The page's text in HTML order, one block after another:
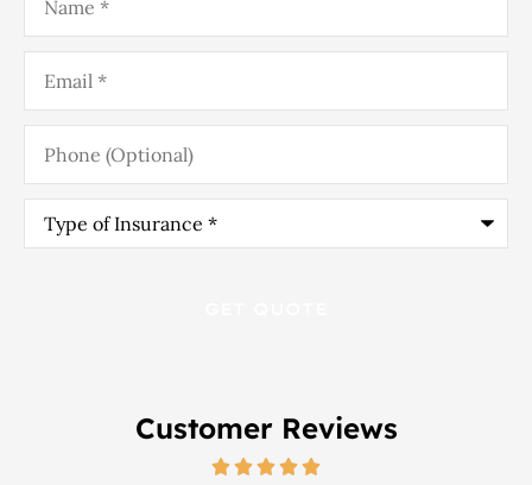
Email*
Phone
(Optional)
Type
Insurance*
Customer Reviews